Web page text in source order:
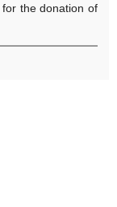
the donation of